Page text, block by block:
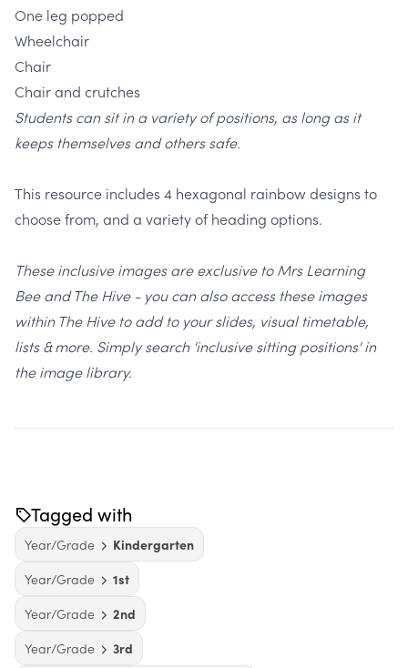
One leg popped
Wheelchair
Chair
Chair and crutches
Students can sit in a variety of positions, as long as it
keeps themselves and others safe.
This resource includes 4 hexagonal rainbow designs to
choose from, and a variety of heading options.
These inclusive images are exclusive to Mrs Learning
Bee and The Hive - you can also access these images
within The Hive to add to your slides, visual timetable,
lists & more. Simply search 'inclusive sitting positions' in
the image library.
Tagged with
Year/Grade
Kindergarten
Year/Grade
1st
Year/Grade
2nd
Year/Grade
3rd